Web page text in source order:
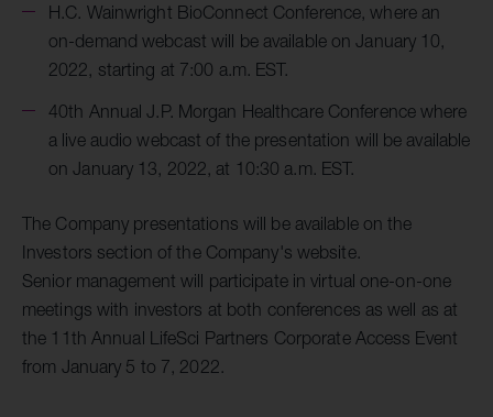
H.C. Wainwright BioConnect Conference, where an
on-demand webcast will be available on January 10,
2022, starting at 7:00 a.m. EST.
40th Annual J.P. Morgan Healthcare Conference where
a live audio webcast of the presentation will be available
on January 13, 2022, at 10:30 a.m. EST.
The Company presentations will be available on the
Investors section of the Company's website.
Senior management will participate in virtual one-on-one
meetings with investors at both conferences as well as at
the 11th Annual LifeSci Partners Corporate Access Event
from January 5 to 7, 2022.